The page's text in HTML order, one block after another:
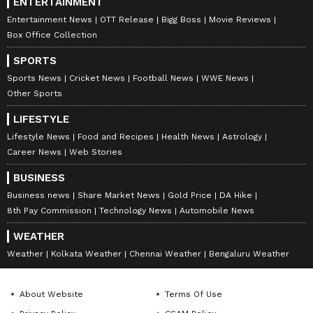
Entertainment News OTT Release Bigg Boss
Movie Reviews
Box Office Collection
SPORTS
Sports News Cricket News Football News
WWE News
Other Sports
LIFESTYLE
Lifestyle News Food and Recipes Health News
Astrology
Career News
Web Stories
BUSINESS
Business news Share Market News Gold Price
DA Hike
8th Pay Commission
Technology News Automobile News
WEATHER
Weather Kolkata Weather Chennai Weather Bengaluru Weather
About Website
Terms Of Use